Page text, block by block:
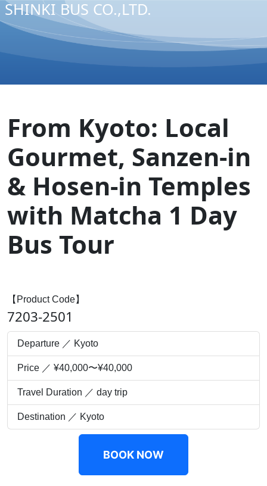
SHINKI BUS CO.,LTD.
From Kyoto: Local
Gourmet, Sanzen-in
& Hosen-in Temples
with Matcha 1 Day
Bus Tour
【Product Code】
7203-2501
Departure ／ Kyoto
Price ／ ¥40,000〜¥40,000
Travel Duration ／ day trip
Destination ／ Kyoto
BOOK NOW